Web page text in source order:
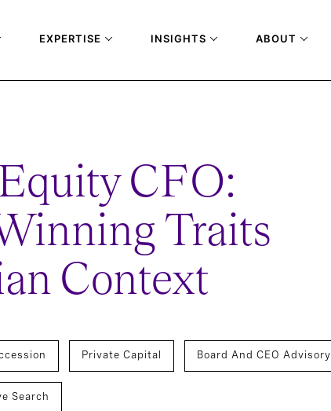
EXPERTISE INSIGHTS ABOUT
CFO:
Traits
Context
Private Capital Board And CEO Advisory
Search